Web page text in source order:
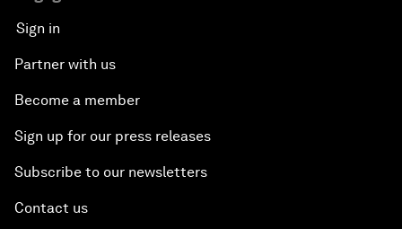
Sign in
Partner with us
Become a member
Sign up for our press releases
Subscribe to our newsletters
Contact us